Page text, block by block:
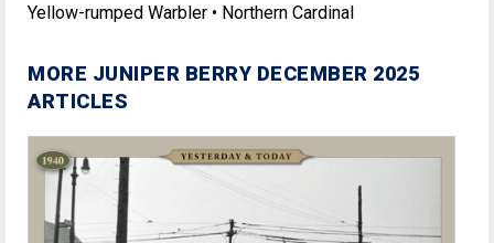
Yellow-rumped Warbler • Northern Cardinal
MORE JUNIPER BERRY DECEMBER 2025
ARTICLES